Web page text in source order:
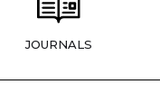
JOURNALS